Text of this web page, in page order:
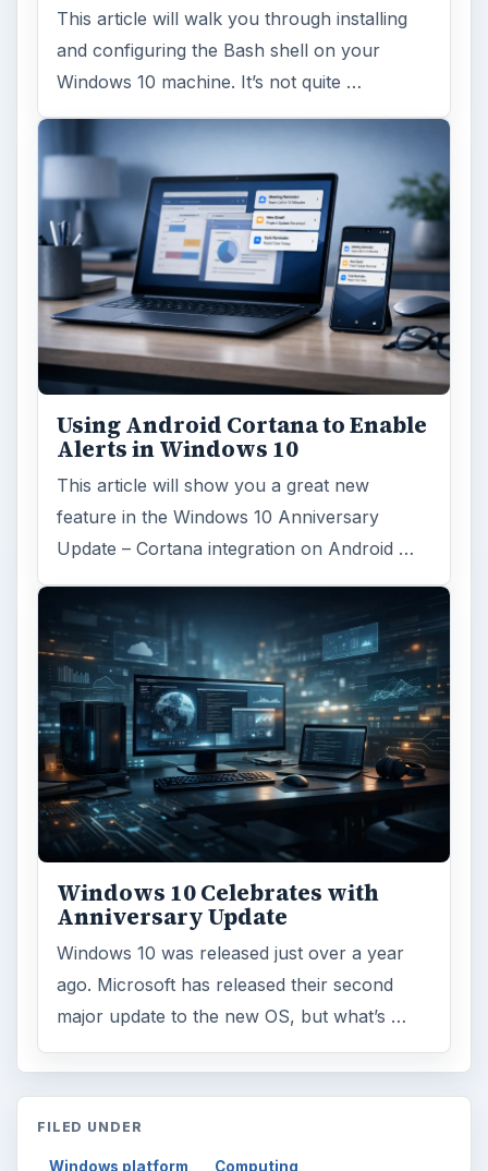
This article will walk you through installing
and configuring the Bash shell on your
Windows 10 machine. It’s not quite …
Using Android Cortana to Enable
Alerts in Windows 10
This article will show you a great new
feature in the Windows 10 Anniversary
Update – Cortana integration on Android …
Windows 10 Celebrates with
Anniversary Update
Windows 10 was released just over a year
ago. Microsoft has released their second
major update to the new OS, but what’s …
FILED UNDER
Windows platform Computing